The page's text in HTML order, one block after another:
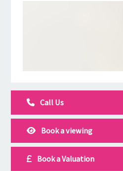
Call Us
Book a viewing
Book a Valuation